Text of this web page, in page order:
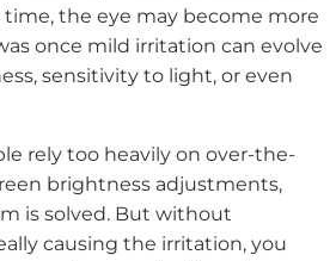
time, the eye may become more
once mild irritation can evolve
sensitivity to light, or even
rely too heavily on over-the-
brightness adjustments,
is solved. But without
causing the irritation, you